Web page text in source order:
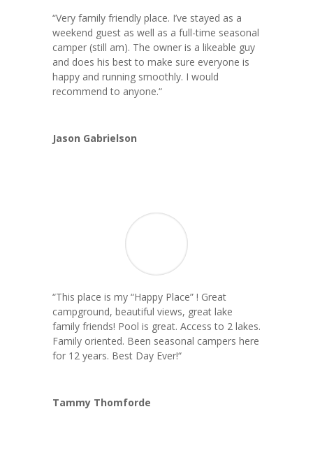
“Very family friendly place. I’ve stayed as a
weekend guest as well as a full-time seasonal
camper (still am). The owner is a likeable guy
and does his best to make sure everyone is
happy and running smoothly. I would
recommend to anyone.“
Jason Gabrielson
“This place is my “Happy Place” ! Great
campground, beautiful views, great lake
family friends! Pool is great. Access to 2 lakes.
Family oriented. Been seasonal campers here
for 12 years. Best Day Ever!“
Tammy Thomforde